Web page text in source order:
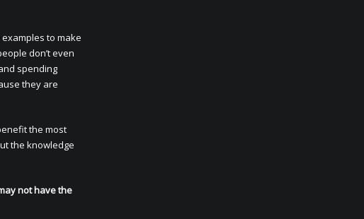
to make
don’t even
spending
they are
the most
the knowledge
not have the